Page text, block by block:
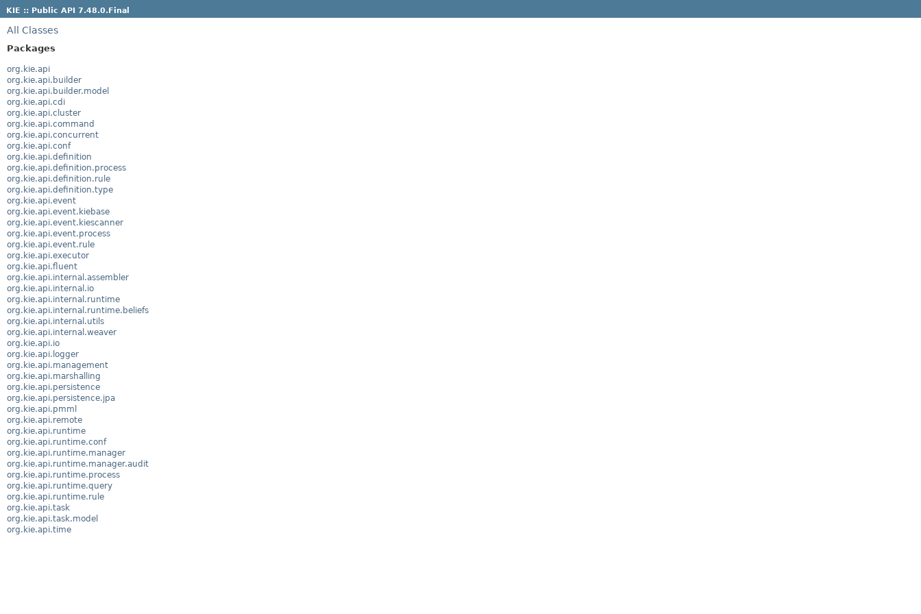
KIE :: Public API 7.48.0.Final
All Classes
Packages
org.kie.api
org.kie.api.builder
org.kie.api.builder.model
org.kie.api.cdi
org.kie.api.cluster
org.kie.api.command
org.kie.api.concurrent
org.kie.api.conf
org.kie.api.definition
org.kie.api.definition.process
org.kie.api.definition.rule
org.kie.api.definition.type
org.kie.api.event
org.kie.api.event.kiebase
org.kie.api.event.kiescanner
org.kie.api.event.process
org.kie.api.event.rule
org.kie.api.executor
org.kie.api.fluent
org.kie.api.internal.assembler
org.kie.api.internal.io
org.kie.api.internal.runtime
org.kie.api.internal.runtime.beliefs
org.kie.api.internal.utils
org.kie.api.internal.weaver
org.kie.api.io
org.kie.api.logger
org.kie.api.management
org.kie.api.marshalling
org.kie.api.persistence
org.kie.api.persistence.jpa
org.kie.api.pmml
org.kie.api.remote
org.kie.api.runtime
org.kie.api.runtime.conf
org.kie.api.runtime.manager
org.kie.api.runtime.manager.audit
org.kie.api.runtime.process
org.kie.api.runtime.query
org.kie.api.runtime.rule
org.kie.api.task
org.kie.api.task.model
org.kie.api.time